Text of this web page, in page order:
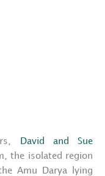
David and Sue
the isolated region
Amu Darya lying